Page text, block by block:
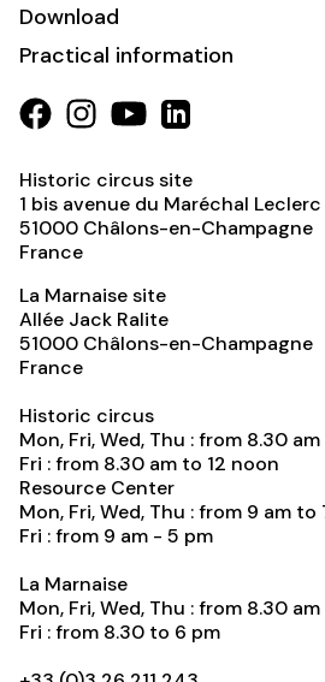
Download
Practical information
Historic circus site
1 bis avenue du Maréchal Leclerc
51000 Châlons-en-Champagne
France
La Marnaise site
Allée Jack Ralite
51000 Châlons-en-Champagne
France
Historic circus
Mon, Fri, Wed, Thu : from 8.30
Fri : from 8.30 am to 12 noon
Resource Center
Mon, Fri, Wed, Thu : from 9 am to
Fri : from 9 am - 5 pm
La Marnaise
Mon, Fri, Wed, Thu : from 8.30
Fri : from 8.30 to 6 pm